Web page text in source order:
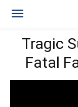
Tragic
Fatal